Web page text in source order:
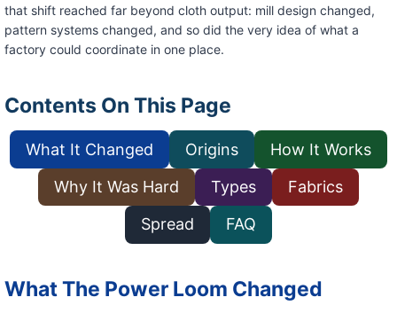
that shift reached far beyond cloth output: mill design changed,
pattern systems changed, and so did the very idea of what a
factory could coordinate in one place.
Contents On This Page
What It Changed Origins How It Works
Why It Was Hard Types Fabrics
Spread FAQ
What The Power Loom Changed